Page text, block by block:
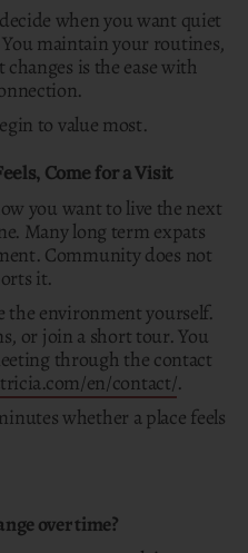
when you want quiet
maintain your routines,
is the ease with
to value most.
Come for a Visit
you want to live the next
Many long term expats
Community does not
it.
the environment yourself.
or join a short tour. You
through the contact
en/contact/.
whether a place feels
over time?